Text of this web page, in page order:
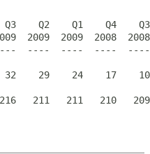
Q2    Q1    Q4
2009  2009  2008
----  ----  ----
29    24    17
211   211   210